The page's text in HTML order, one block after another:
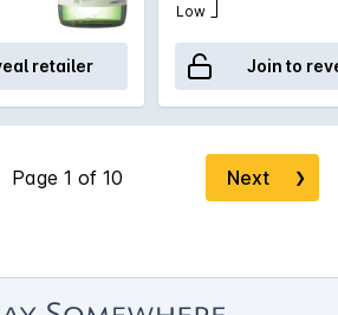
retailer
Low
Join to
Next ❯